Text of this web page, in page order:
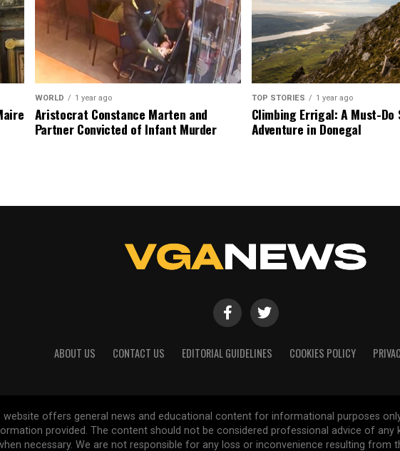
WORLD 1 year ago
Aristocrat Constance Marten and
Partner Convicted of Infant Murder
TOP STORIES 1 year ago
Climbing Errigal: A Must-Do
Adventure in Donegal
ABOUT US CONTACT US EDITORIAL GUIDELINES COOKIES POLICY
offers general news and educational content for informational purposes
provided. The content should not be considered professional advice of
necessary. We are not responsible for any loss or inconvenience resulting